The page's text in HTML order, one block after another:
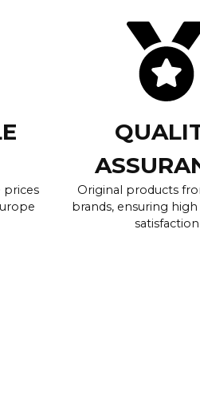
prices
Original products
brands, ensuring high
satisfaction